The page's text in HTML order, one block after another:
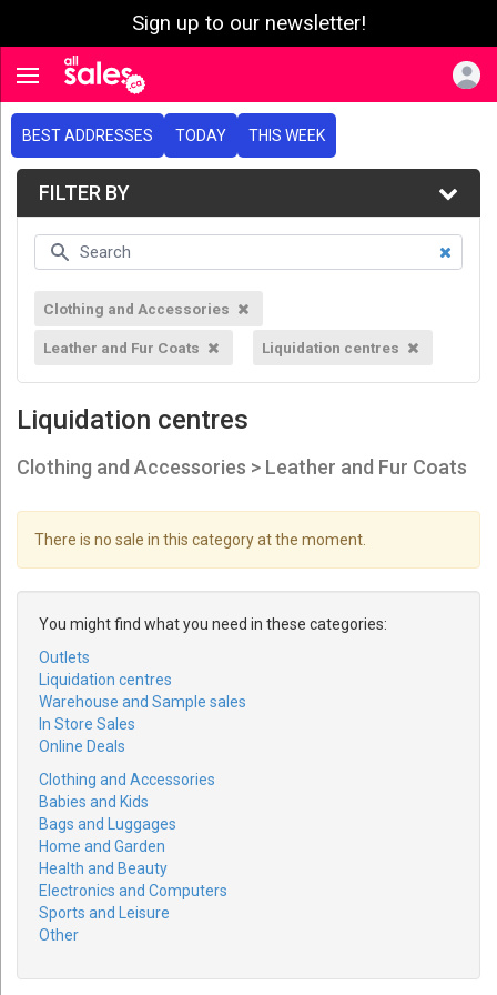
Sign up to our newsletter!
Toggle navigation
BEST ADDRESSES TODAY THIS WEEK
FILTER BY
Clothing and Accessories
Leather and Fur Coats Liquidation centres
Liquidation centres
Clothing and Accessories > Leather and Fur Coats
There is no sale in this category at the moment.
You might find what you need in these categories:
Outlets
Liquidation centres
Warehouse and Sample sales
In Store Sales
Online Deals
Clothing and Accessories
Babies and Kids
Bags and Luggages
Home and Garden
Health and Beauty
Electronics and Computers
Sports and Leisure
Other